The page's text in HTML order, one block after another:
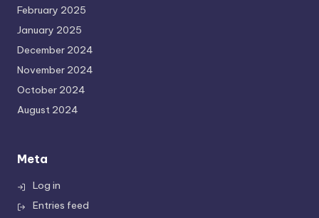
February 2025
January 2025
December 2024
November 2024
October 2024
August 2024
Meta
Log in
Entries feed